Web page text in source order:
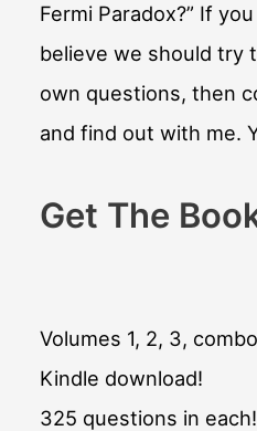
Fermi Paradox?” If
believe we should try
own questions, then
and find out with me.
Get The
Volumes 1, 2, 3,
Kindle download!
325 questions in